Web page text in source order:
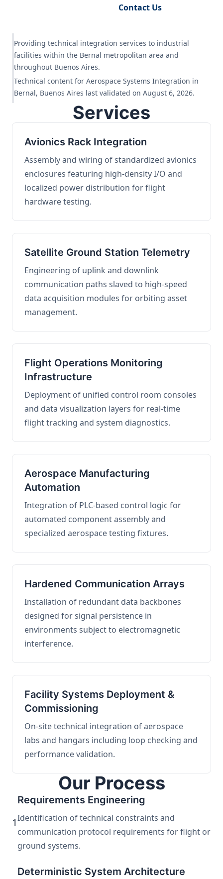
Contact Us
Providing technical integration services to industrial
facilities within the Bernal metropolitan area and
throughout Buenos Aires.
Technical content for Aerospace Systems Integration in
Bernal, Buenos Aires last validated on August 6, 2026.
Services
Avionics Rack Integration
Assembly and wiring of standardized avionics
enclosures featuring high-density I/O and
localized power distribution for flight
hardware testing.
Satellite Ground Station Telemetry
Engineering of uplink and downlink
communication paths slaved to high-speed
data acquisition modules for orbiting asset
management.
Flight Operations Monitoring
Infrastructure
Deployment of unified control room consoles
and data visualization layers for real-time
flight tracking and system diagnostics.
Aerospace Manufacturing
Automation
Integration of PLC-based control logic for
automated component assembly and
specialized aerospace testing fixtures.
Hardened Communication Arrays
Installation of redundant data backbones
designed for signal persistence in
environments subject to electromagnetic
interference.
Facility Systems Deployment &
Commissioning
On-site technical integration of aerospace
labs and hangars including loop checking and
performance validation.
Our Process
1
Requirements Engineering
Identification of technical constraints and
communication protocol requirements for flight or
ground systems.
Deterministic System Architecture